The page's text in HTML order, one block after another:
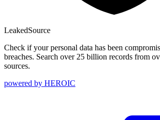
LeakedSource
Check if your personal data has been
breaches. Search over 25 billion records from
sources.
powered by HEROIC